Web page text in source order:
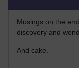
Musings on the
discovery and
And cake.